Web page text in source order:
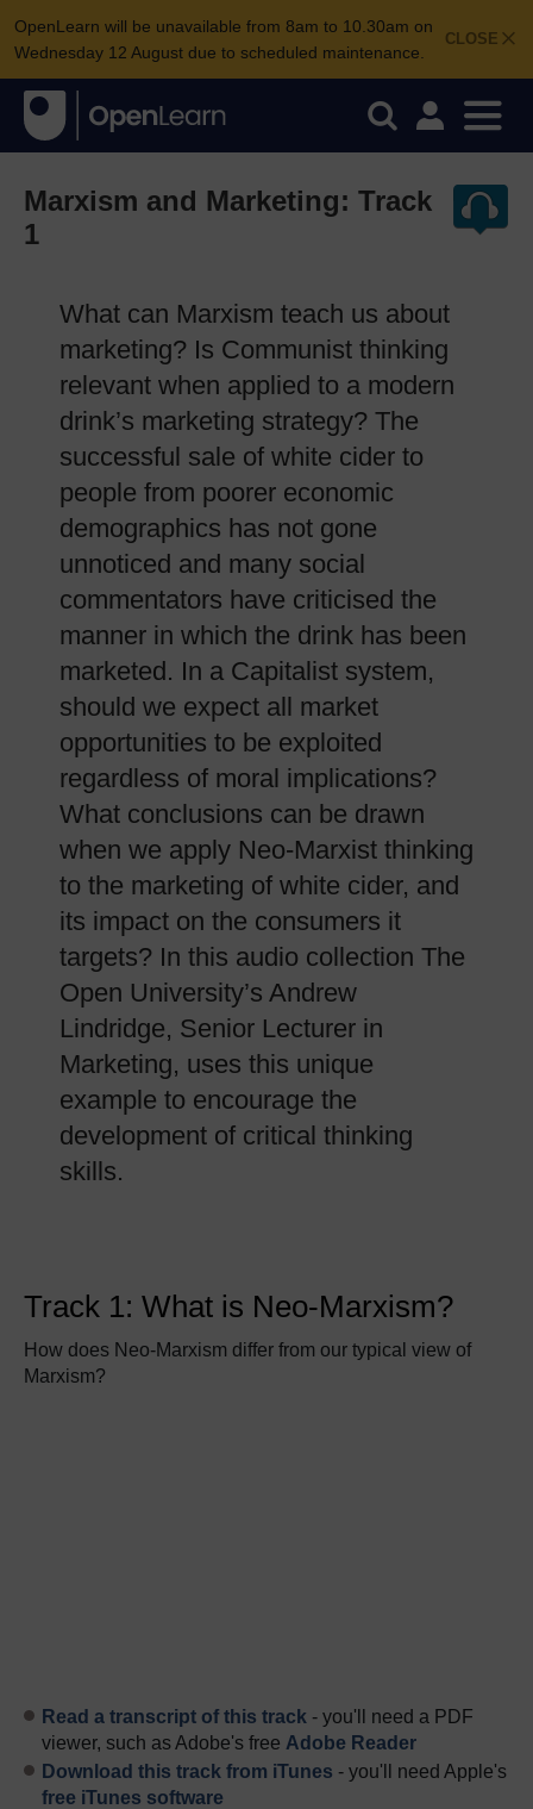
CLOSE
OpenLearn will be unavailable from 8am to 10.30am on
Wednesday 12 August due to scheduled maintenance.
Marxism and Marketing: Track
1
What can Marxism teach us about
marketing? Is Communist thinking
relevant when applied to a modern
drink’s marketing strategy? The
successful sale of white cider to
people from poorer economic
demographics has not gone
unnoticed and many social
commentators have criticised the
manner in which the drink has been
marketed. In a Capitalist system,
should we expect all market
opportunities to be exploited
regardless of moral implications?
What conclusions can be drawn
when we apply Neo-Marxist thinking
to the marketing of white cider, and
its impact on the consumers it
targets? In this audio collection The
Open University’s Andrew
Lindridge, Senior Lecturer in
Marketing, uses this unique
example to encourage the
development of critical thinking
skills.
Track 1: What is Neo-Marxism?
How does Neo-Marxism differ from our typical view of
Marxism?
Read a transcript of this track - you'll need a PDF
viewer, such as Adobe's free Adobe Reader
Download this track from iTunes - you'll need Apple's
free iTunes software